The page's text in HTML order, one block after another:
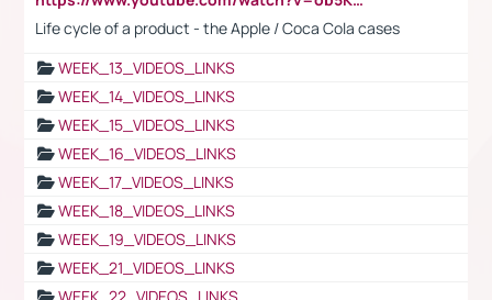
Life cycle of a product - the Apple / Coca Cola cases
WEEK_13_VIDEOS_LINKS
WEEK_14_VIDEOS_LINKS
WEEK_15_VIDEOS_LINKS
WEEK_16_VIDEOS_LINKS
WEEK_17_VIDEOS_LINKS
WEEK_18_VIDEOS_LINKS
WEEK_19_VIDEOS_LINKS
WEEK_21_VIDEOS_LINKS
WEEK_22_VIDEOS_LINKS